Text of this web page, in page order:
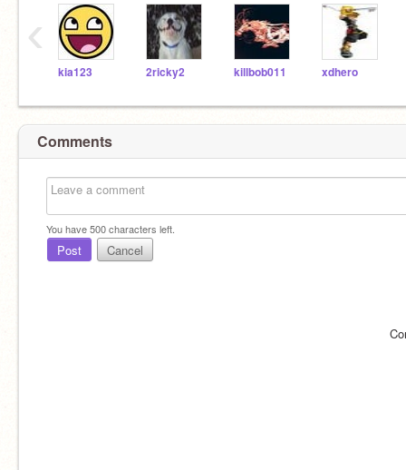
kia123 2ricky2 killbob011 xdhero
‹
Comments
You have500characters left.
Post Cancel